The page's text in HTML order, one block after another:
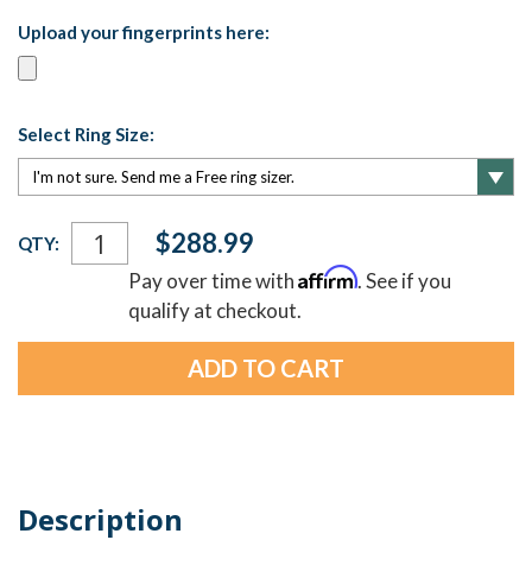
Upload your fingerprints here:
Select Ring Size:
Current
Stock:
QTY: $288.99
Pay over time withAffirm. See if you
qualify at checkout.
Description